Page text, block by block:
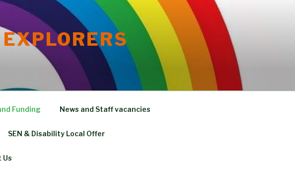
Funding News and Staff vacancies
SEN & Disability Local Offer
Us